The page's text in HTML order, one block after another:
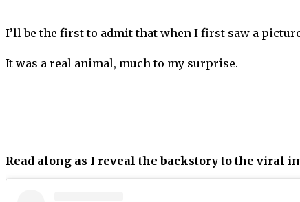
I’ll be the first to admit that when I first saw a
It was a real animal, much to my surprise.
Read along as I reveal the backstory to the viral